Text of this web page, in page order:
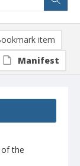
of the
item
Manifest